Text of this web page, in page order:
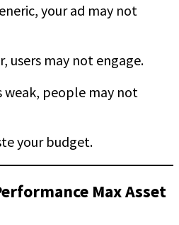
your ad may not
users may not engage.
people may not
your budget.
Max Asset